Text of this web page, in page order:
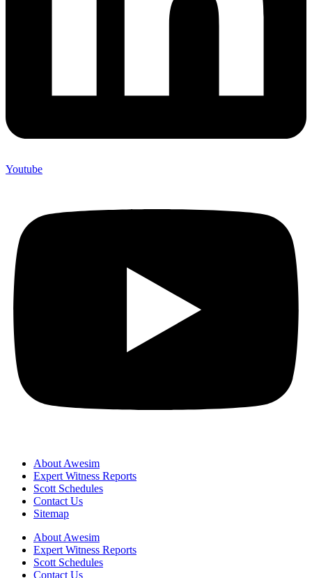
Youtube
About Awesim
Expert Witness Reports
Scott Schedules
Contact Us
Sitemap
About Awesim
Expert Witness Reports
Scott Schedules
Contact Us